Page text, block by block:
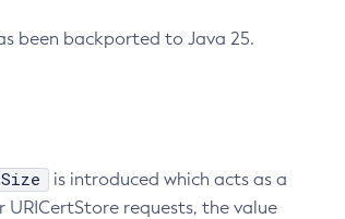
been backported to Java 25.
is introduced which acts as a
requests, the value